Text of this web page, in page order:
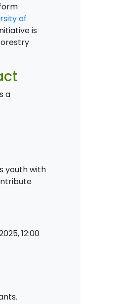
of
is
a
youth with
12:00